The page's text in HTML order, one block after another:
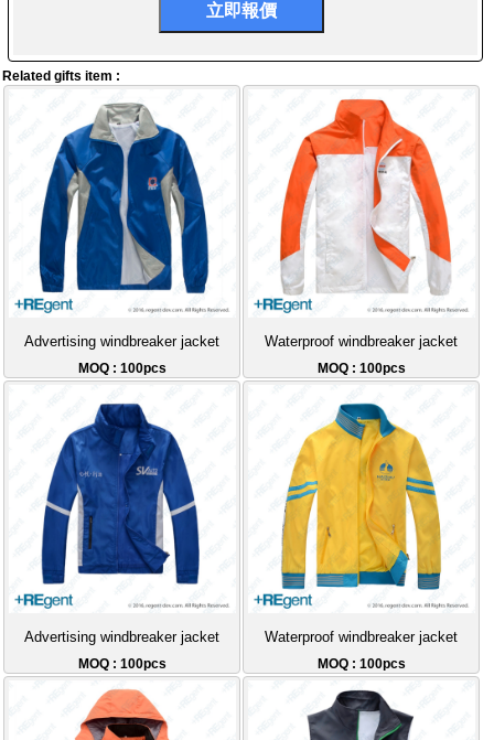
Related gifts item :
Advertising windbreaker jacket
MOQ : 100pcs
Waterproof windbreaker jacket
MOQ : 100pcs
Advertising windbreaker jacket
MOQ : 100pcs
Waterproof windbreaker jacket
MOQ : 100pcs